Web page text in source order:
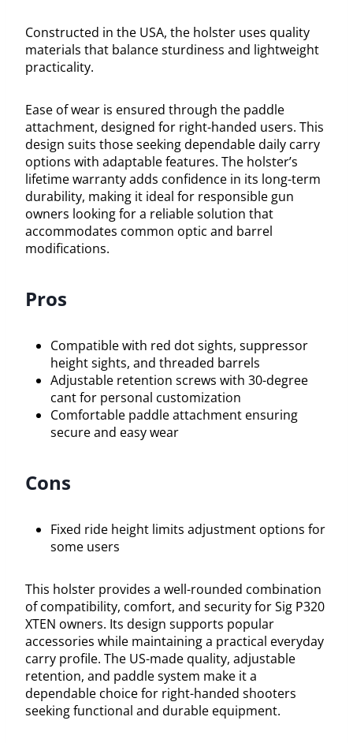
Constructed in the USA, the holster uses quality
materials that balance sturdiness and lightweight
practicality.
Ease of wear is ensured through the paddle
attachment, designed for right-handed users. This
design suits those seeking dependable daily carry
options with adaptable features. The holster’s
lifetime warranty adds confidence in its long-term
durability, making it ideal for responsible gun
owners looking for a reliable solution that
accommodates common optic and barrel
modifications.
Pros
Compatible with red dot sights, suppressor
height sights, and threaded barrels
Adjustable retention screws with 30-degree
cant for personal customization
Comfortable paddle attachment ensuring
secure and easy wear
Cons
Fixed ride height limits adjustment options for
some users
This holster provides a well-rounded combination
of compatibility, comfort, and security for Sig P320
XTEN owners. Its design supports popular
accessories while maintaining a practical everyday
carry profile. The US-made quality, adjustable
retention, and paddle system make it a
dependable choice for right-handed shooters
seeking functional and durable equipment.